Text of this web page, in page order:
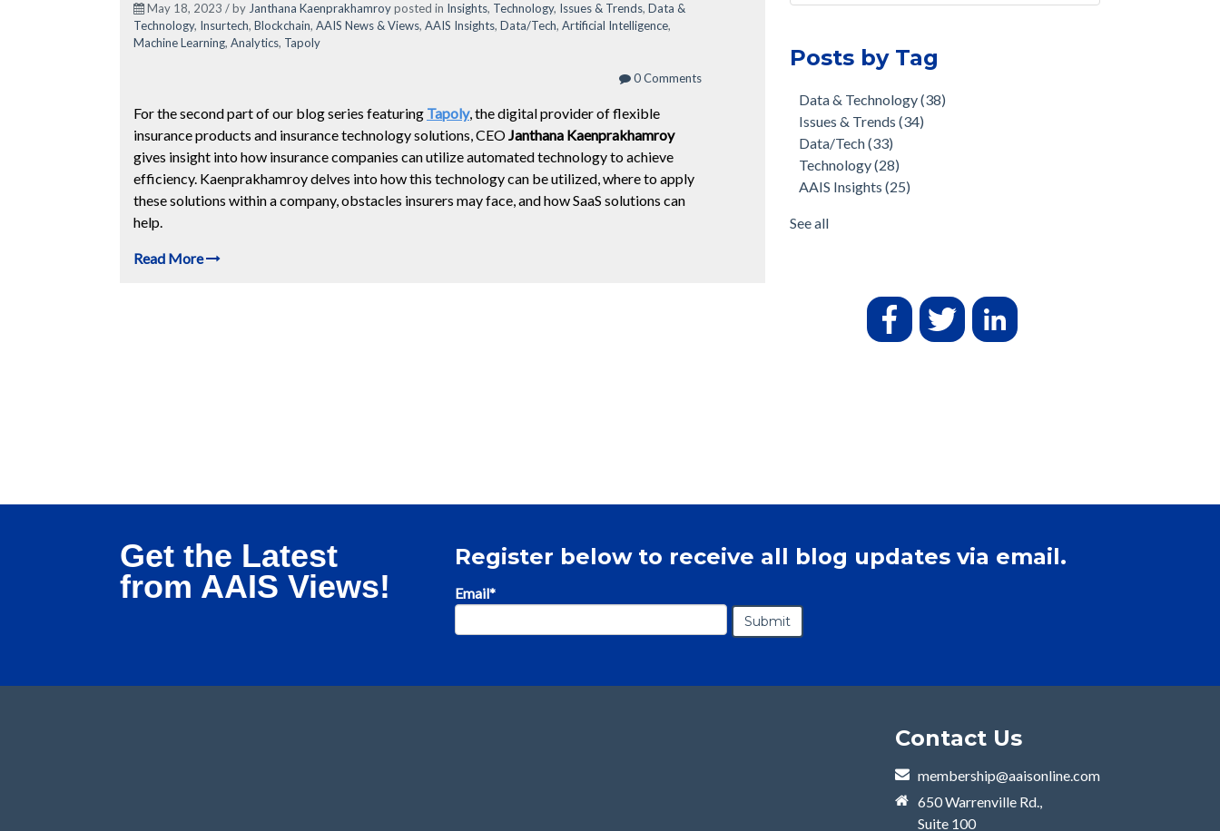
May 18, 2023 / by Janthana Kaenprakhamroyposted in Insights, Technology, Issues & Trends, Data &
Technology, Insurtech, Blockchain, AAIS News & Views, AAIS Insights, Data/Tech, Artificial Intelligence,
Machine Learning, Analytics, Tapoly
0 Comments
For the second part of our blog series featuring Tapoly, the digital provider of flexible
insurance products and insurance technology solutions, CEO Janthana Kaenprakhamroy
gives insight into how insurance companies can utilize automated technology to achieve
efficiency. Kaenprakhamroy delves into how this technology can be utilized, where to apply
these solutions within a company, obstacles insurers may face, and how SaaS solutions can
help.
Read More
Posts by Tag
Data & Technology(38)
Issues & Trends(34)
Data/Tech(33)
Technology(28)
AAIS Insights(25)
See all
Get the Latest
from AAIS Views!
Register below to receive all blog updates via email.
Email*
Contact Us
membership@aaisonline.com
650 Warrenville Rd.,
Suite 100